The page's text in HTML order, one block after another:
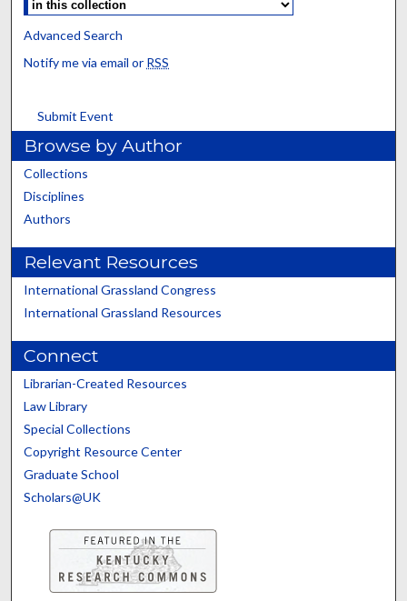
Advanced Search
Notify me via email or RSS
Submit Event
Browse by Author
Collections
Disciplines
Authors
Relevant Resources
International Grassland Congress
International Grassland Resources
Connect
Librarian-Created Resources
Law Library
Special Collections
Copyright Resource Center
Graduate School
Scholars@UK